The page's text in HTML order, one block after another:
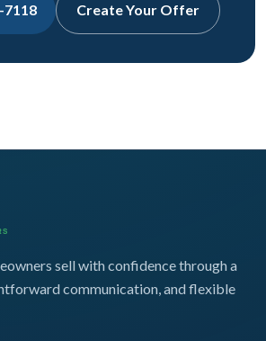
7118 Create Your Offer
sell with confidence through a
communication, and flexible